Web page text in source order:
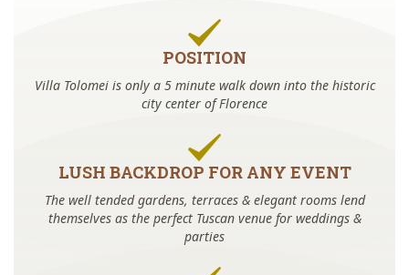
POSITION
Villa Tolomei is only a 5 minute walk down into the historic
city center of Florence
LUSH BACKDROP FOR ANY EVENT
The well tended gardens, terraces & elegant rooms lend
themselves as the perfect Tuscan venue for weddings &
parties